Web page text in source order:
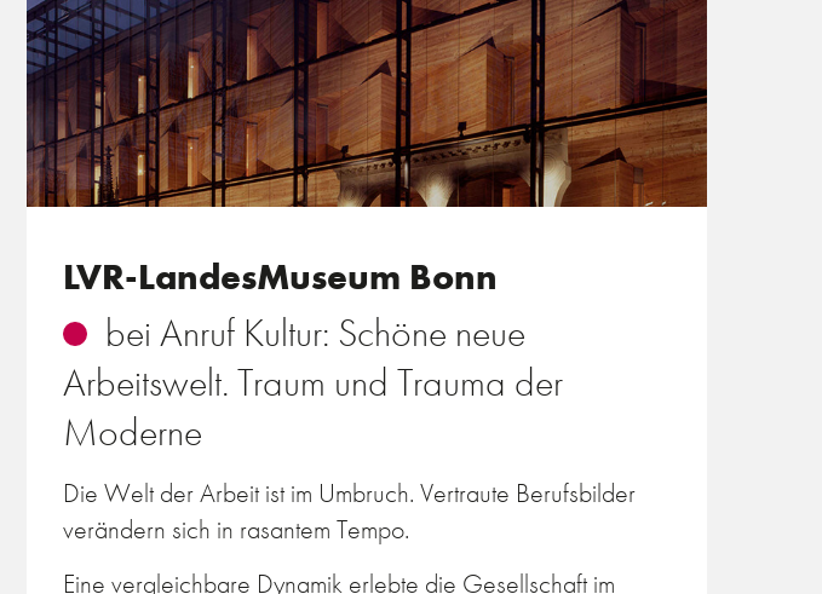
LVR-LandesMuseum Bonn
bei Anruf Kultur: Schöne neue
Arbeitswelt. Traum und Trauma der
Moderne
Die Welt der Arbeit ist im Umbruch. Vertraute Berufsbilder
verändern sich in rasantem Tempo.
Eine vergleichbare Dynamik erlebte die Gesellschaft im